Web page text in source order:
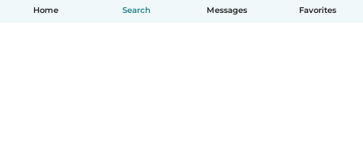
Home Search Messages Favorites